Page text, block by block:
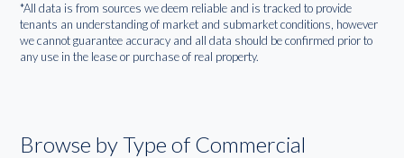
*All data is from sources we deem reliable and is tracked to provide
tenants an understanding of market and submarket conditions, however
we cannot guarantee accuracy and all data should be confirmed prior to
any use in the lease or purchase of real property.
Browse by Type of Commercial